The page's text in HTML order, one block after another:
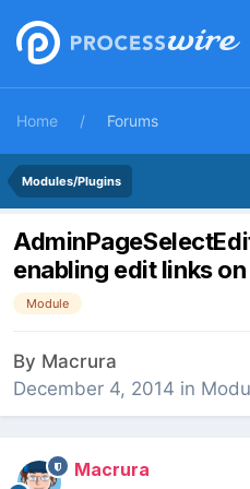
Home Forums
Modules/Plugins
enabling edit links
Module
By Macrura
December 4, 2014 in
Macrura